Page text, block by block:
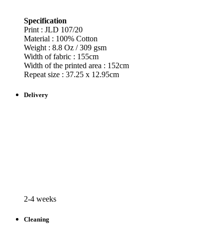
Specification
Print : JLD 107/20
Material : 100% Cotton
Weight : 8.8 Oz / 309 gsm
Width of fabric : 155cm
Width of the printed area : 152cm
Repeat size : 37.25 x 12.95cm
Delivery
2-4 weeks
Cleaning